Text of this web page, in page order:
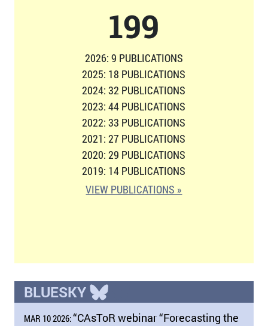
206
2026: 9 PUBLICATIONS
2025: 18 PUBLICATIONS
2024: 32 PUBLICATIONS
2023: 44 PUBLICATIONS
2022: 33 PUBLICATIONS
2021: 27 PUBLICATIONS
2020: 29 PUBLICATIONS
2019: 14 PUBLICATIONS
VIEW PUBLICATIONS »
BLUESKY
MAR 10 2026:“CAsToR webinar “Forecasting the